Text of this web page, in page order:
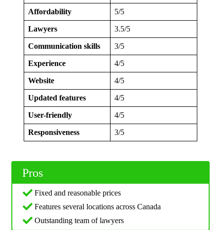
Affordability 5/5
Lawyers 3.5/5
Communication skills 3/5
Experience 4/5
Website 4/5
Updated features 4/5
User-friendly 4/5
Responsiveness 3/5
Pros
Fixed and reasonable prices
Features several locations across Canada
Outstanding team of lawyers